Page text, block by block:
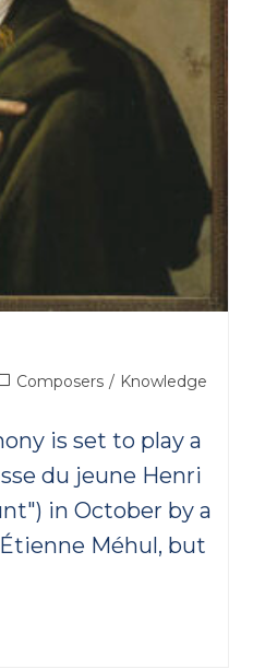
Composers / Knowledge
is set to play a
du jeune Henri
in October by a
Méhul, but